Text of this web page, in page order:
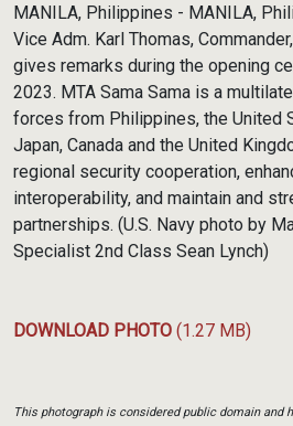
MANILA, Philippines - MANILA,
Vice Adm. Karl Thomas,
gives remarks during the opening
2023. MTA Sama Sama is a
forces from Philippines, the United
Japan, Canada and the United
regional security cooperation,
interoperability, and maintain and
partnerships. (U.S. Navy photo by
Specialist 2nd Class Sean Lynch)
DOWNLOAD PHOTO (1.27 MB)
This photograph is considered public domain and